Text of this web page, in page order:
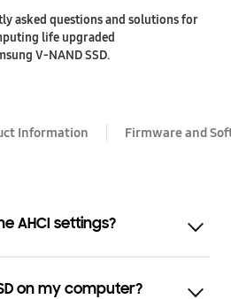
asked questions and solutions for
life upgraded
V-NAND SSD.
Information Firmware and
AHCI settings?
on my computer?